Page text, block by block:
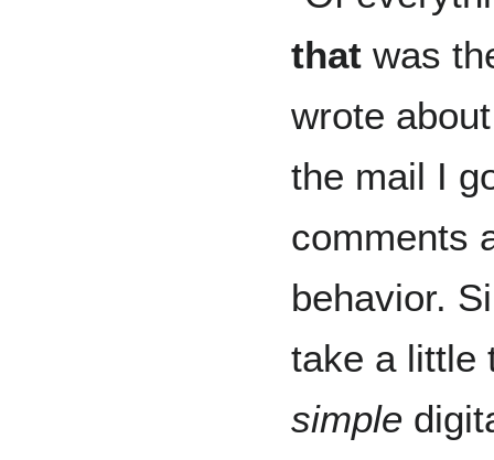
that was
wrote
the mail I
comments
behavior.
take a little
simple